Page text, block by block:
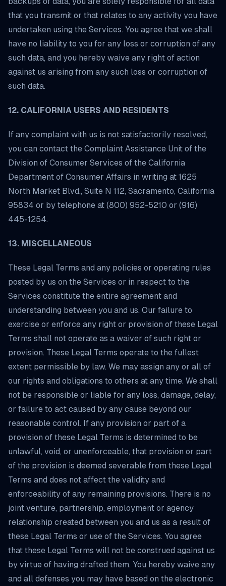
that you transmit or that relates to any activity you have
undertaken using the Services. You agree that we shall
have no liability to you for any loss or corruption of any
such data, and you hereby waive any right of action
against us arising from any such loss or corruption of
such data.
12. CALIFORNIA USERS AND RESIDENTS
If any complaint with us is not satisfactorily resolved,
you can contact the Complaint Assistance Unit of the
Division of Consumer Services of the California
Department of Consumer Affairs in writing at 1625
North Market Blvd., Suite N 112, Sacramento, California
95834 or by telephone at (800) 952-5210 or (916)
445-1254.
13. MISCELLANEOUS
These Legal Terms and any policies or operating rules
posted by us on the Services or in respect to the
Services constitute the entire agreement and
understanding between you and us. Our failure to
exercise or enforce any right or provision of these Legal
Terms shall not operate as a waiver of such right or
provision. These Legal Terms operate to the fullest
extent permissible by law. We may assign any or all of
our rights and obligations to others at any time. We shall
not be responsible or liable for any loss, damage, delay,
or failure to act caused by any cause beyond our
reasonable control. If any provision or part of a
provision of these Legal Terms is determined to be
unlawful, void, or unenforceable, that provision or part
of the provision is deemed severable from these Legal
Terms and does not affect the validity and
enforceability of any remaining provisions. There is no
joint venture, partnership, employment or agency
relationship created between you and us as a result of
these Legal Terms or use of the Services. You agree
that these Legal Terms will not be construed against us
by virtue of having drafted them. You hereby waive any
and all defenses you may have based on the electronic